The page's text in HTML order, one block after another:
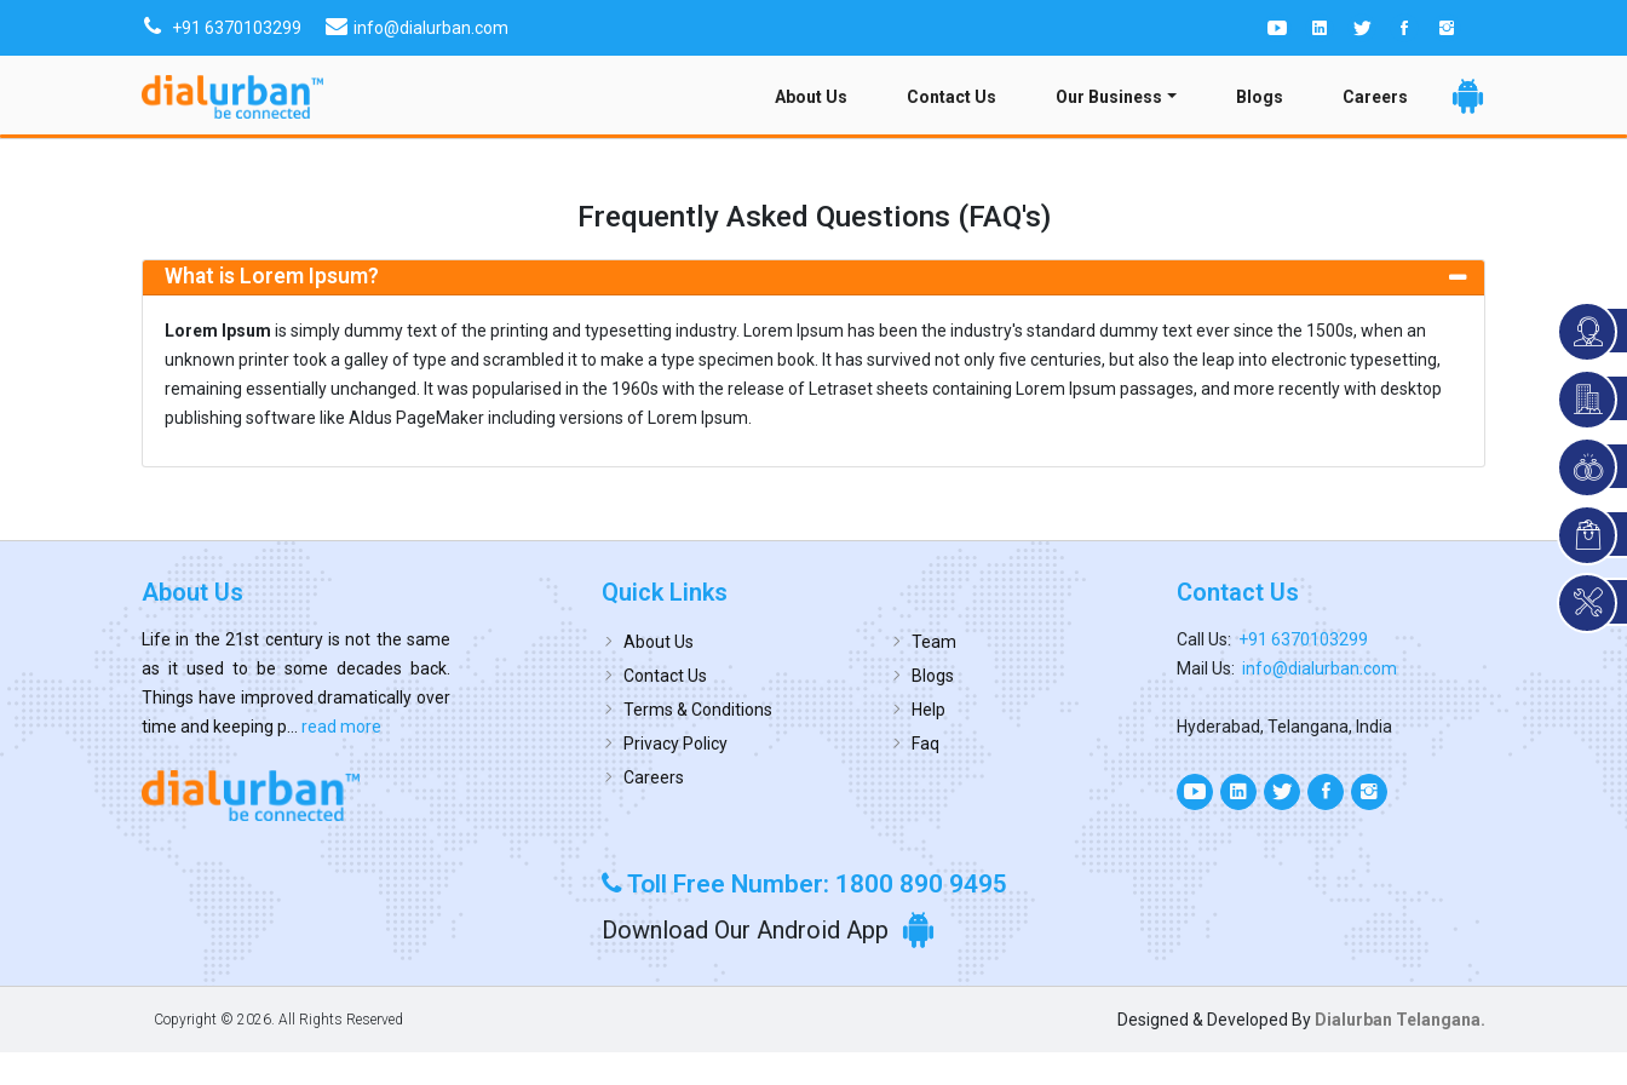
+91 6370103299 info@dialurban.com
About Us Contact Us Our Business Blogs Careers
Frequently Asked Questions (FAQ's)
What is Lorem Ipsum?
Lorem Ipsum is simply dummy text of the printing and typesetting industry. Lorem Ipsum has been the industry's standard dummy text ever since the 1500s, when an
unknown printer took a galley of type and scrambled it to make a type specimen book. It has survived not only five centuries, but also the leap into electronic typesetting,
remaining essentially unchanged. It was popularised in the 1960s with the release of Letraset sheets containing Lorem Ipsum passages, and more recently with desktop
publishing software like Aldus PageMaker including versions of Lorem Ipsum.
About Us
Life in the 21st century is not the same
as it used to be some decades back.
Things have improved dramatically over
time and keeping p...
read more
Quick Links
About Us
Contact Us
Terms & Conditions
Privacy Policy
Careers
Team
Blogs
Help
Faq
Toll Free Number: 1800 890 9495
Download Our Android App
Contact Us
Call Us: +91 6370103299
Mail Us: info@dialurban.com
Hyderabad, Telangana, India
Copyright © 2026. All Rights Reserved Designed & Developed By Dialurban Telangana.